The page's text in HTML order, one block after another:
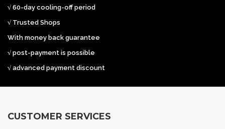
√ 60-day cooling-off period
√ Trusted Shops
With money back guarantee
√ post-payment is possible
√ advanced payment discount
CUSTOMER SERVICES